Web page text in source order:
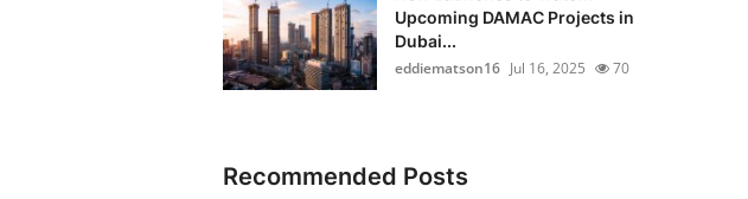
Upcoming DAMAC Projects in
Dubai...
eddiematson16 Jul 16, 2025 70
Recommended Posts